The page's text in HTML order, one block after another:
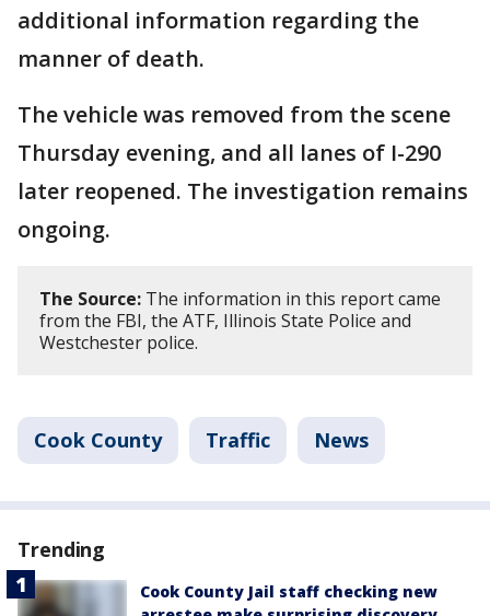
additional information regarding the
manner of death.
The vehicle was removed from the scene
Thursday evening, and all lanes of I-290
later reopened. The investigation remains
ongoing.
The Source: The information in this report came
from the FBI, the ATF, Illinois State Police and
Westchester police.
Cook County Traffic News
Trending
Cook County Jail staff checking new